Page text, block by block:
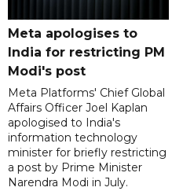
Meta apologises to
India for restricting PM
Modi's post
Meta Platforms' Chief Global
Affairs Officer Joel Kaplan
apologised to India's
information technology
minister for briefly restricting
a post by Prime Minister
Narendra Modi in July.